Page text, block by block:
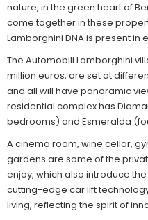
nature, in the green heart of
come together in these
Lamborghini DNA is present in
The Automobili Lamborghini
million euros, are set at
and all will have panoramic
residential complex has
bedrooms) and Esmeralda
A cinema room, wine cellar,
gardens are some of the
enjoy, which also introduce
cutting-edge car lift
living, reflecting the spirit of